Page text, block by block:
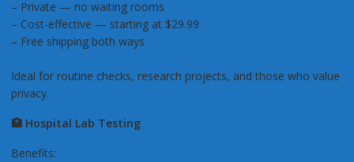
– Private — no waiting rooms
– Cost-effective — starting at $29.99
– Free shipping both ways
Ideal for routine checks, research projects, and those who value
privacy.
🏥 Hospital Lab Testing
Benefits: